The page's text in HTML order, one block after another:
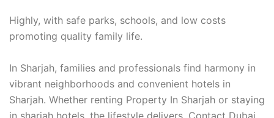
Highly, with safe parks, schools, and low costs
promoting quality family life.
In Sharjah, families and professionals find harmony in
vibrant neighborhoods and convenient hotels in
Sharjah. Whether renting Property In Sharjah or staying